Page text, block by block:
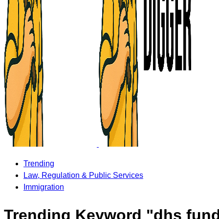
Trending
Law, Regulation & Public Services
Immigration
Trending Keyword "dhs